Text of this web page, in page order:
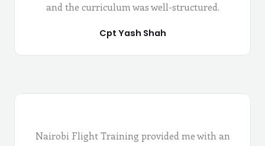
and the curriculum was well-structured.
Cpt Yash Shah
Nairobi Flight Training provided me with an